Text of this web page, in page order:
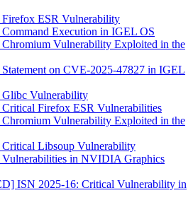
ESR Vulnerability
Execution in IGEL OS
Vulnerability Exploited in the
on CVE-2025-47827 in IGEL
Vulnerability
Firefox ESR Vulnerabilities
Vulnerability Exploited in the
Libsoup Vulnerability
in NVIDIA Graphics
ISN 2025-16: Critical Vulnerability in